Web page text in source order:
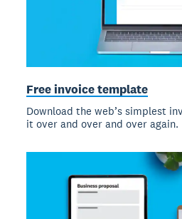
Free invoice template
Download the web’s simplest
it over and over and over again.